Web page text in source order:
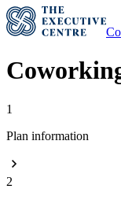
1
Plan information
2